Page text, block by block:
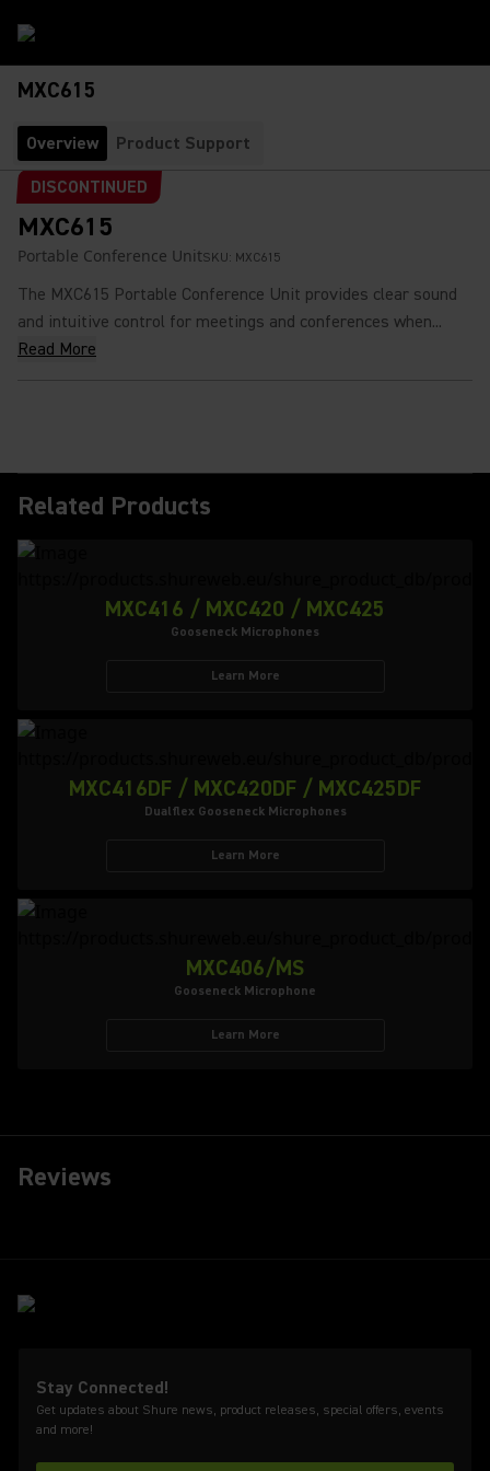
MXC615
Overview
Product Support
DISCONTINUED
MXC615
Portable Conference UnitSKU: MXC615
The MXC615 Portable Conference Unit provides clear sound
and intuitive control for meetings and conferences when...
Read More
Related Products
MXC416 / MXC420 / MXC425
Gooseneck Microphones
Learn More
MXC416DF / MXC420DF / MXC425DF
Dualflex Gooseneck Microphones
Learn More
MXC406/MS
Gooseneck Microphone
Learn More
Reviews
Stay Connected!
Get updates about Shure news, product releases, special offers, events
and more!